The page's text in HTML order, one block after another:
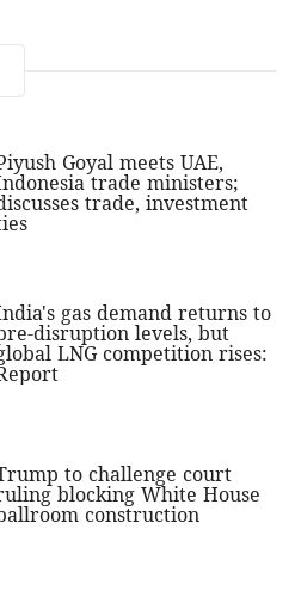
Goyal meets UAE,
trade ministers;
trade, investment
gas demand returns to
disruption levels, but
LNG competition rises:
to challenge court
blocking White House
construction